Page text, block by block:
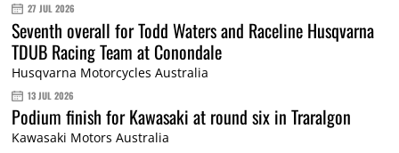
27 JUL 2026
Seventh overall for Todd Waters and Raceline Husqvarna
TDUB Racing Team at Conondale
Husqvarna Motorcycles Australia
13 JUL 2026
Podium finish for Kawasaki at round six in Traralgon
Kawasaki Motors Australia